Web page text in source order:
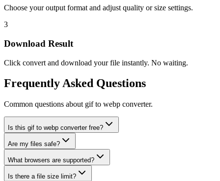
Choose your output format and adjust quality or size settings.
3
Download Result
Click convert and download your file instantly. No waiting.
Frequently Asked Questions
Common questions about gif to webp converter.
Is this gif to webp converter free?
Are my files safe?
What browsers are supported?
Is there a file size limit?